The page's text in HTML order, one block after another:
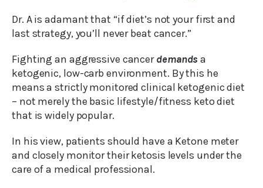
Dr. A is adamant that “if diet’s not your first and
last strategy, you’ll never beat cancer.”
Fighting an aggressive cancerdemands a
ketogenic, low-carb environment. By this he
means a strictly monitored clinical ketogenic diet
– not merely the basic lifestyle/fitness keto diet
that is widely popular.
In his view, patients should have a Ketone meter
and closely monitor their ketosis levels under the
care of a medical professional.